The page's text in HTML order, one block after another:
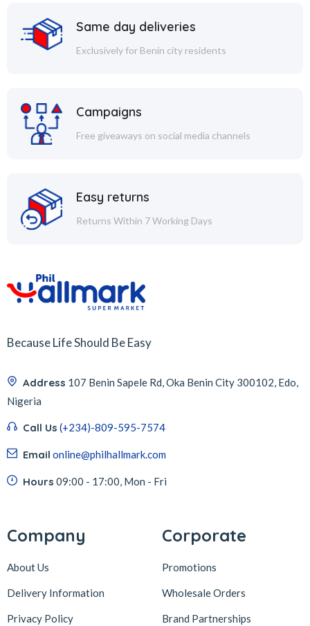
Same day deliveries
Exclusively for Benin city residents
Campaigns
Free giveaways on social media channels
Easy returns
Returns Within 7 Working Days
Because Life Should Be Easy
Address 107 Benin Sapele Rd, Oka Benin City 300102, Edo,
Nigeria
Call Us (+234)-809-595-7574
Email online@philhallmark.com
Hours 09:00 - 17:00, Mon - Fri
Company
About Us
Delivery Information
Privacy Policy
Corporate
Promotions
Wholesale Orders
Brand Partnerships